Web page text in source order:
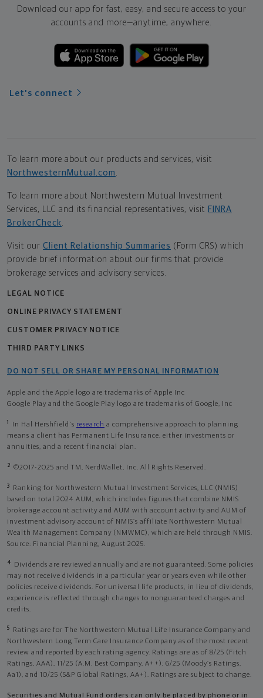
Download our app for fast, easy, and secure access to your
accounts and more—anytime, anywhere.
Let's connect
To learn more about our products and services, visit
NorthwesternMutual.com .
To learn more about Northwestern Mutual Investment
Services, LLC and its financial representatives, visit FINRA
BrokerCheck.
Visit our Client Relationship Summaries (Form CRS) which
provide brief information about our firms that provide
brokerage services and advisory services.
LEGAL NOTICE
ONLINE PRIVACY STATEMENT
CUSTOMER PRIVACY NOTICE
THIRD PARTY LINKS
DO NOT SELL OR SHARE MY PERSONAL INFORMATION
Apple and the Apple logo are trademarks of Apple Inc
Google Play and the Google Play logo are trademarks of Google, Inc
1 In Hal Hershfield's research a comprehensive approach to planning
means a client has Permanent Life Insurance, either investments or
annuities, and a recent financial plan.
2 ©2017-2025 and TM, NerdWallet, Inc. All Rights Reserved.
3
Ranking for Northwestern Mutual Investment Services, LLC (NMIS)
based on total 2024 AUM, which includes figures that combine NMIS
brokerage account activity and AUM with account activity and AUM of
investment advisory account of NMIS’s affiliate Northwestern Mutual
Wealth Management Company (NMWMC), which are held through NMIS.
Source: Financial Planning, August 2025.
4
Dividends are reviewed annually and are not guaranteed. Some policies
may not receive dividends in a particular year or years even while other
policies receive dividends. For universal life products, in lieu of dividends,
experience is reflected through changes to nonguaranteed charges and
credits.
5
Ratings are for The Northwestern Mutual Life Insurance Company and
Northwestern Long Term Care Insurance Company as of the most recent
review and reported by each rating agency. Ratings are as of 8/25 (Fitch
Ratings, AAA), 11/25 (A.M. Best Company, A++); 6/25 (Moody’s Ratings,
Aa1), and 10/25 (S&P Global Ratings, AA+). Ratings are subject to change.
Securities and Mutual Fund orders can only be placed by phone or in